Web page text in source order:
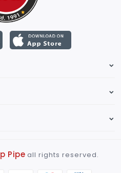
Pipe all rights reserved.